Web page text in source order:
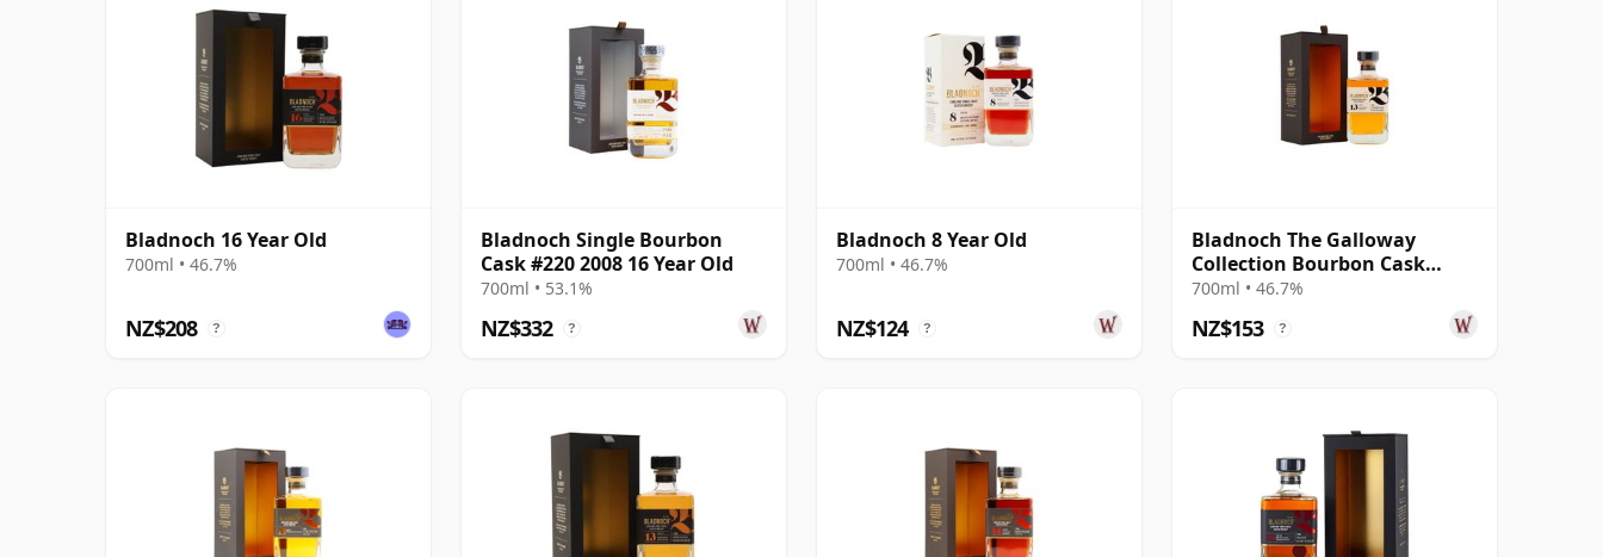
Bladnoch 16 Year Old
700ml • 46.7%
NZ$208 ?
Bladnoch Single Bourbon
Cask #220 2008 16 Year Old
700ml • 53.1%
NZ$332 ?
Bladnoch 8 Year Old
700ml • 46.7%
NZ$124 ?
Bladnoch The Galloway
Collection Bourbon Cask
Matured Lowla 13 Year Old
700ml • 46.7%
NZ$153 ?